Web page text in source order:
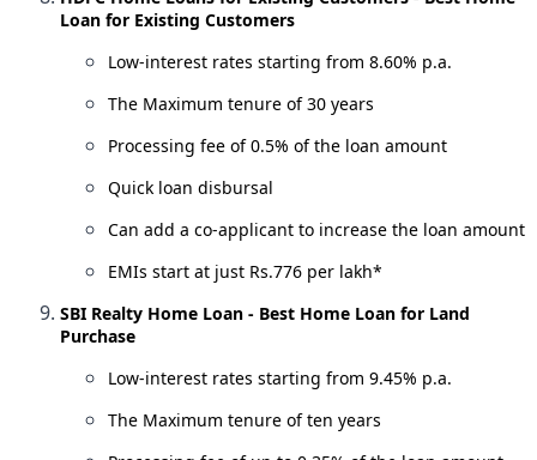
Loan for Existing Customers
Low-interest rates starting from 8.60% p.a.
The Maximum tenure of 30 years
Processing fee of 0.5% of the loan amount
Quick loan disbursal
Can add a co-applicant to increase the loan amount
EMIs start at just Rs.776 per lakh*
SBI Realty Home Loan - Best Home Loan for Land
Purchase
Low-interest rates starting from 9.45% p.a.
The Maximum tenure of ten years